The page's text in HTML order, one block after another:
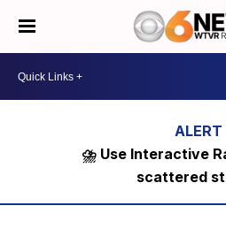
⛈️ Use Interactive
scattered